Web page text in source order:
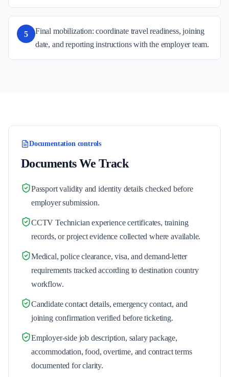
5
Final mobilization: coordinate travel readiness, joining
date, and reporting instructions with the employer team.
Documentation controls
Documents We Track
Passport validity and identity details checked before
employer submission.
CCTV Technician experience certificates, training
records, or project evidence collected where available.
Medical, police clearance, visa, and demand-letter
requirements tracked according to destination country
workflow.
Candidate contact details, emergency contact, and
joining confirmation verified before ticketing.
Employer-side job description, salary package,
accommodation, food, overtime, and contract terms
documented for clarity.